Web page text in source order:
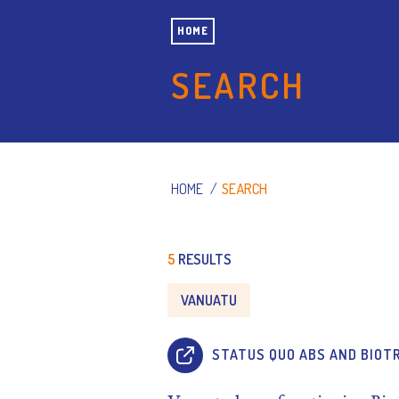
HOME
SEARCH
HOME / SEARCH
5 RESULTS
VANUATU
STATUS QUO ABS AND